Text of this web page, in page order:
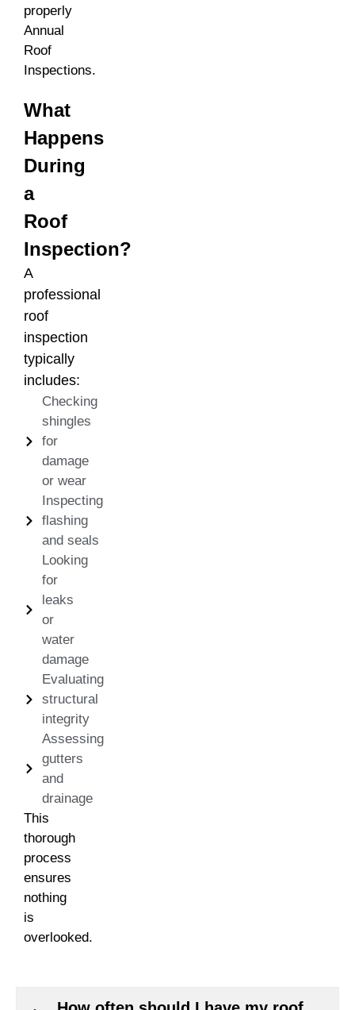
properly
Annual
Roof
Inspections.
What
Happens
During
a
Roof
Inspection?
A
professional
roof
inspection
typically
includes:
Checking
shingles
for
damage
or wear
Inspecting
flashing
and seals
Looking
for
leaks
or
water
damage
Evaluating
structural
integrity
Assessing
gutters
and
drainage
This
thorough
process
ensures
nothing
is
overlooked.